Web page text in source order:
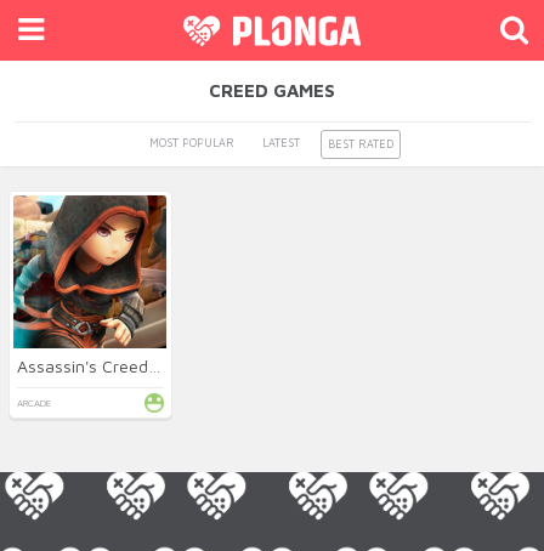
CREED GAMES
MOST POPULAR LATEST BEST RATED
ARCADE